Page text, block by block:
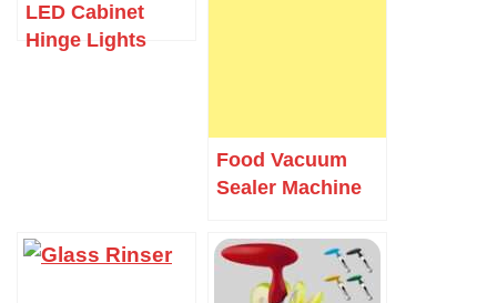
LED Cabinet
Hinge Lights
Food Vacuum
Sealer Machine